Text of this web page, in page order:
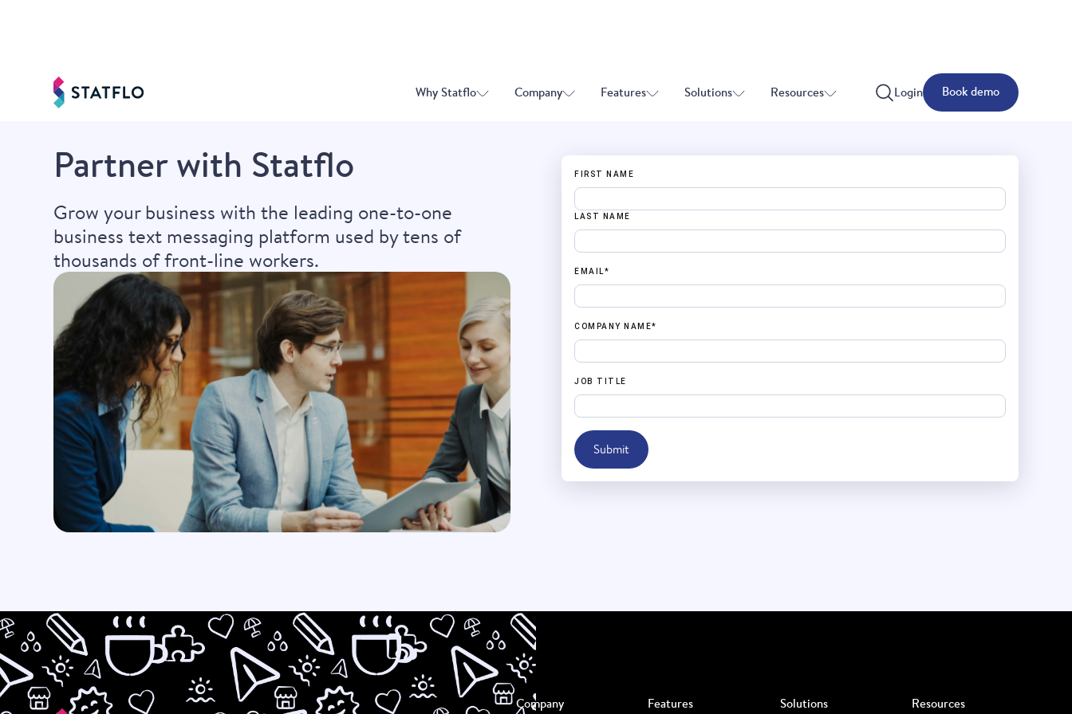
Why Statflo Company Features Solutions Resources Login Book demo
Partner with Statflo
Grow your business with the leading one-to-one
business text messaging platform used by tens of
thousands of front-line workers.
FIRST NAME
LAST NAME
EMAIL *
COMPANY NAME*
JOB TITLE
Submit
Company Features Solutions Resources